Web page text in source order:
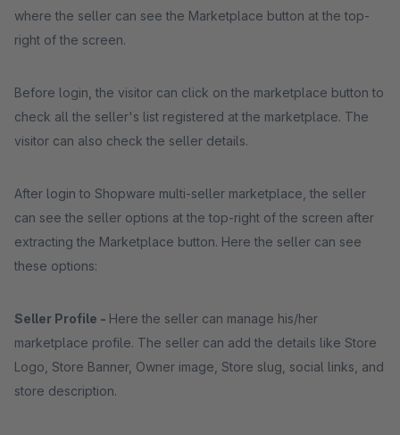
where the seller can see the Marketplace button at the top-
right of the screen.
Before login, the visitor can click on the marketplace button to
check all the seller's list registered at the marketplace. The
visitor can also check the seller details.
After login to Shopware multi-seller marketplace, the seller
can see the seller options at the top-right of the screen after
extracting the Marketplace button. Here the seller can see
these options:
Seller Profile - Here the seller can manage his/her
marketplace profile. The seller can add the details like Store
Logo, Store Banner, Owner image, Store slug, social links, and
store description.